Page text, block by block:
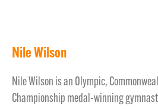
Nile Wilson
Nile Wilson is an Olympic,
Championship medal-winning